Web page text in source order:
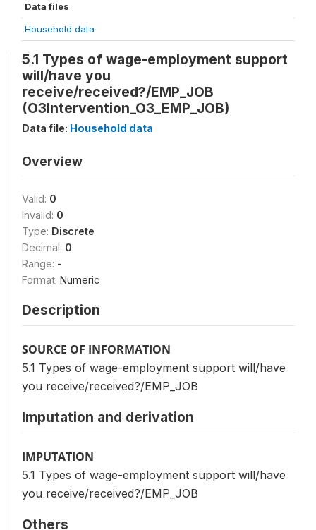
Data files
Household data
5.1 Types of wage-employment support
will/have you
receive/received?/EMP_JOB
(O3Intervention_O3_EMP_JOB)
Data file: Household data
Overview
Valid: 0
Invalid: 0
Type: Discrete
Decimal: 0
Range: -
Format: Numeric
Description
SOURCE OF INFORMATION
5.1 Types of wage-employment support will/have
you receive/received?/EMP_JOB
Imputation and derivation
IMPUTATION
5.1 Types of wage-employment support will/have
you receive/received?/EMP_JOB
Others